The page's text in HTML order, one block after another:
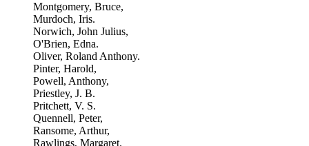
Montgomery, Bruce,
Murdoch, Iris.
Norwich, John Julius,
O'Brien, Edna.
Oliver, Roland Anthony.
Pinter, Harold,
Powell, Anthony,
Priestley, J. B.
Pritchett, V. S.
Quennell, Peter,
Ransome, Arthur,
Rawlings, Margaret.